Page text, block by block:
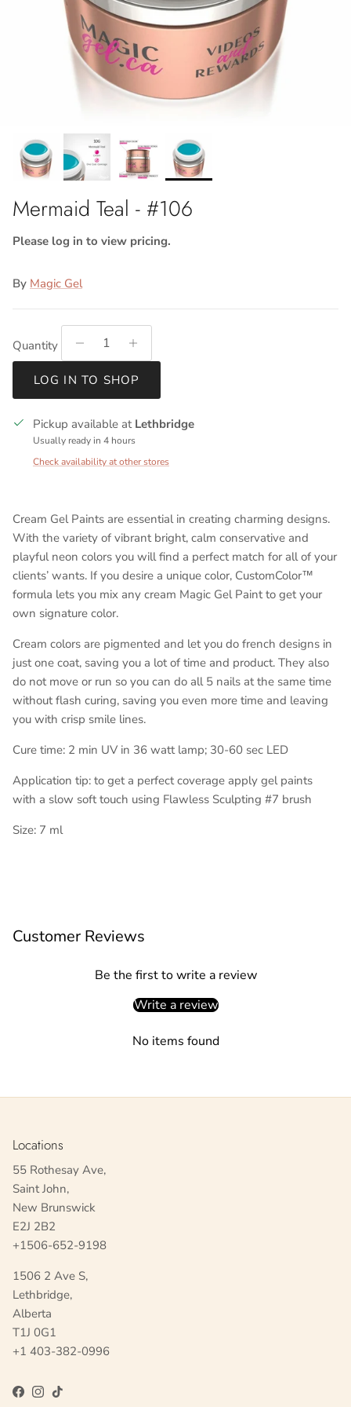
Mermaid Teal - #106
Please log in to view pricing.
By Magic Gel
Quantity
LOG IN TO SHOP
Pickup available at Lethbridge
Usually ready in 4 hours
Check availability at other stores
Cream Gel Paints are essential in creating charming designs.
With the variety of vibrant bright, calm conservative and
playful neon colors you will find a perfect match for all of your
clients’ wants. If you desire a unique color, CustomColor™
formula lets you mix any cream Magic Gel Paint to get your
own signature color.
Cream colors are pigmented and let you do french designs in
just one coat, saving you a lot of time and product. They also
do not move or run so you can do all 5 nails at the same time
without flash curing, saving you even more time and leaving
you with crisp smile lines.
Cure time: 2 min UV in 36 watt lamp; 30-60 sec LED
Application tip: to get a perfect coverage apply gel paints
with a slow soft touch using Flawless Sculpting #7 brush
Size: 7 ml
Customer Reviews
Be the first to write a review
Write a review
No items found
Locations
55 Rothesay Ave,
Saint John,
New Brunswick
E2J 2B2
+1506-652-9198
1506 2 Ave S,
Lethbridge,
Alberta
T1J 0G1
+1 403-382-0996
Facebook
Instagram
TikTok